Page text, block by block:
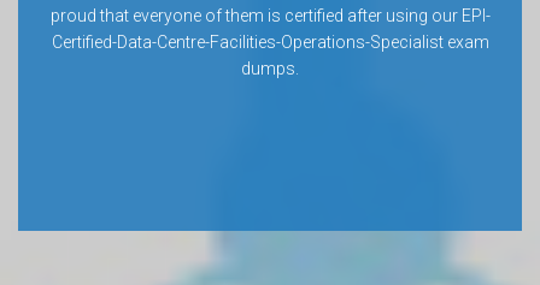
proud that everyone of them is certified after using our EPI-
Certified-Data-Centre-Facilities-Operations-Specialist exam
dumps.